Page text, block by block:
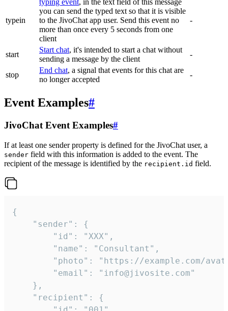
typein
typing event, in the text field of this message
you can send the typed text so that it is visible
to the JivoChat app user. Send this event no
more than once every 5 seconds from one
client
-
start
Start chat, it's intended to start a chat without
sending a message by the client
-
stop
End chat, a signal that events for this chat are
no longer accepted
-
Event Examples#
JivoChat Event Examples#
If at least one sender property is defined for the JivoChat user, a
sender field with this information is added to the event. The
recipient of the message is identified by the recipient.id field.
{